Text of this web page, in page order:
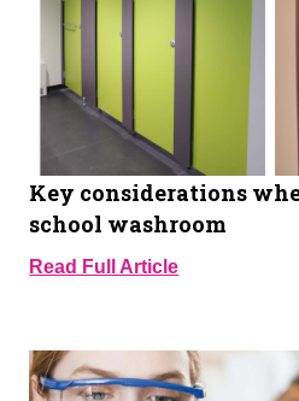
Key considerations
school washroom
Read Full Article